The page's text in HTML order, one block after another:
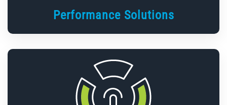
Performance Solutions